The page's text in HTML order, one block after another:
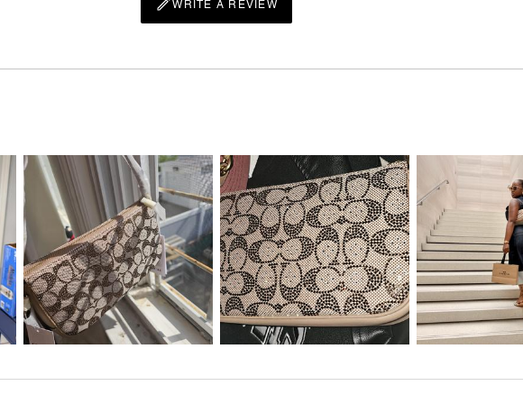
WRITE A REVIEW